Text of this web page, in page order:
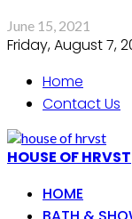
June 15, 2021
Friday, August 7,
Home
Contact Us
HOUSE OF HRVST
HOME